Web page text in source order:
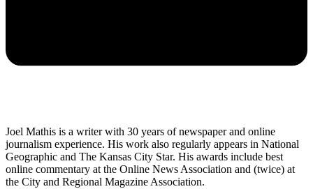
Joel Mathis is a writer with 30 years of newspaper and online
journalism experience. His work also regularly appears in National
Geographic and The Kansas City Star. His awards include best
online commentary at the Online News Association and (twice) at
the City and Regional Magazine Association.